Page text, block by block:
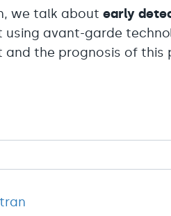
we talk aboutearly
using avant-garde
the prognosis of this